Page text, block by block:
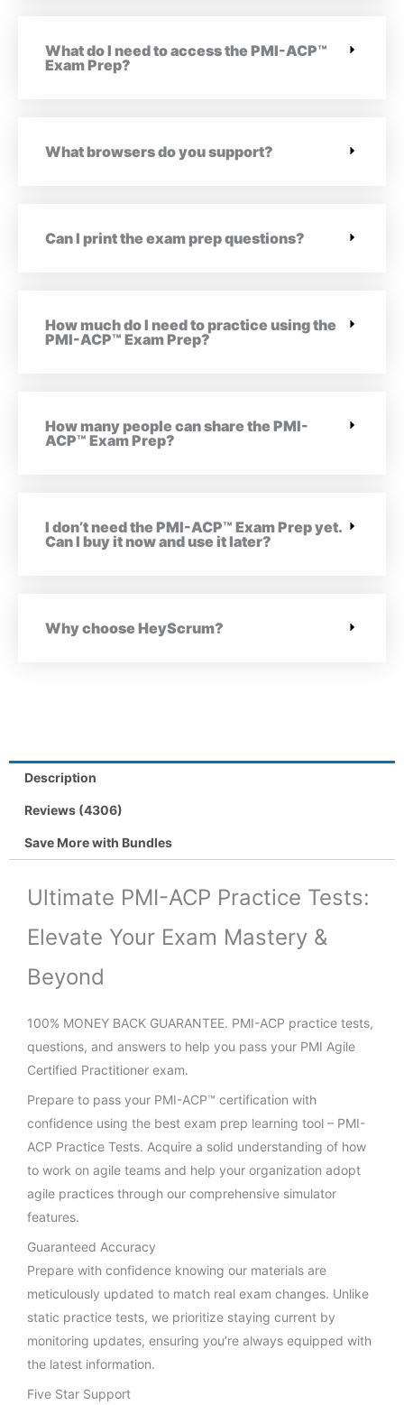
What do I need to access the PMI-ACP™
Exam Prep?
What browsers do you support?
Can I print the exam prep questions?
How much do I need to practice using the
PMI-ACP™ Exam Prep?
How many people can share the PMI-
ACP™ Exam Prep?
I don’t need the PMI-ACP™ Exam Prep yet.
Can I buy it now and use it later?
Why choose HeyScrum?
Description
Reviews (4306)
Save More with Bundles
Ultimate PMI-ACP Practice Tests:
Elevate Your Exam Mastery &
Beyond
100% MONEY BACK GUARANTEE. PMI-ACP practice tests,
questions, and answers to help you pass your PMI Agile
Certified Practitioner exam.
Prepare to pass your PMI-ACP™ certification with
confidence using the best exam prep learning tool – PMI-
ACP Practice Tests. Acquire a solid understanding of how
to work on agile teams and help your organization adopt
agile practices through our comprehensive simulator
features.
Guaranteed Accuracy
Prepare with confidence knowing our materials are
meticulously updated to match real exam changes. Unlike
static practice tests, we prioritize staying current by
monitoring updates, ensuring you’re always equipped with
the latest information.
Five Star Support